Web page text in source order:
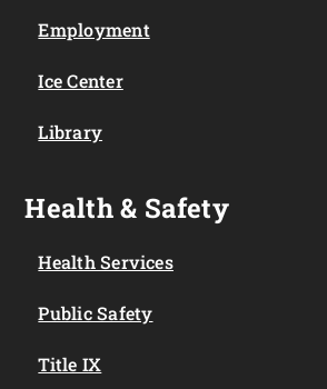
Employment
Ice Center
Library
Health & Safety
Health Services
Public Safety
Title IX